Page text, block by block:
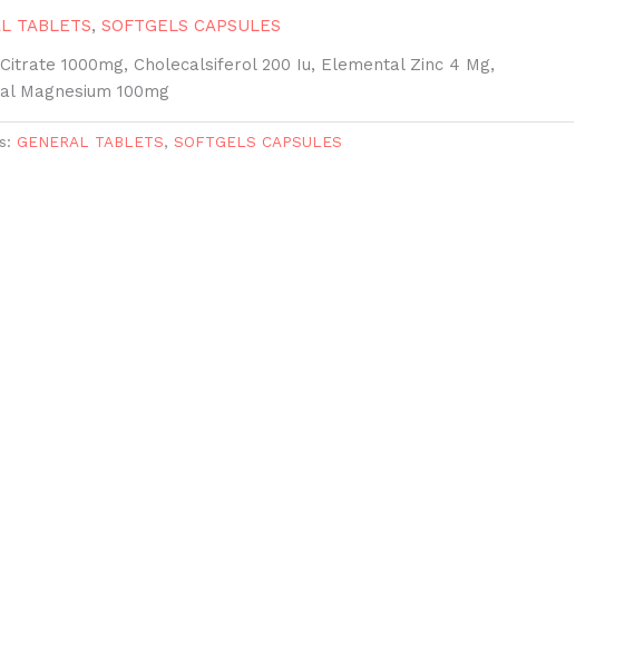
TABLETS,SOFTGELS CAPSULES
1000mg, Cholecalsiferol 200 Iu, Elemental Zinc 4 Mg,
Magnesium 100mg
GENERAL TABLETS,SOFTGELS CAPSULES